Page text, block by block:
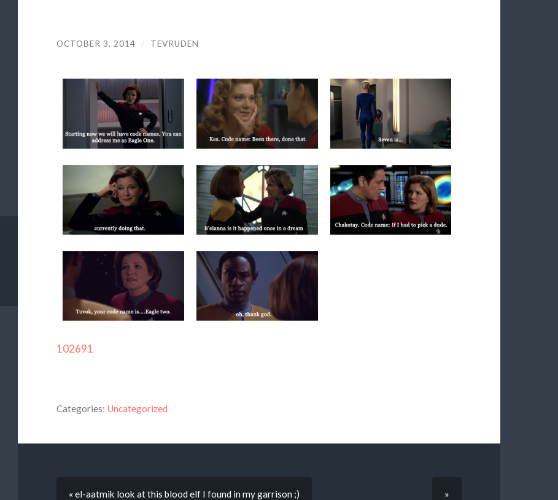
OCTOBER 3, 2014 / TEVRUDEN
102691
Categories: Uncategorized
« el-aatmik look at this blood elf I found in my garrison ;) »